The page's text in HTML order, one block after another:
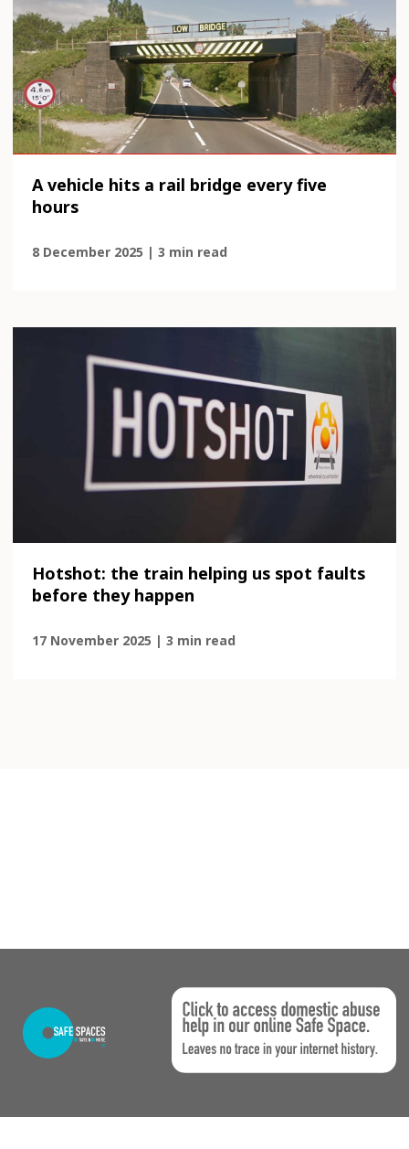
A vehicle hits a rail bridge every five
hours
8 December 2025 | 3 min read
Hotshot: the train helping us spot faults
before they happen
17 November 2025 | 3 min read